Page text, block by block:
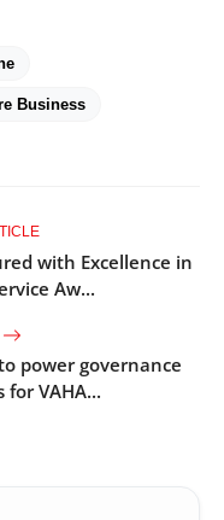
Business
with Excellence in
Aw...
power governance
VAHA...